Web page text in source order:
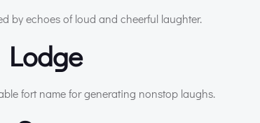
by echoes of loud and cheerful laughter.
Lodge
fort name for generating nonstop laughs.